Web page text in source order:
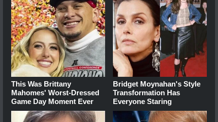
This Was Brittany
Mahomes' Worst-Dressed
Game Day Moment Ever
Bridget Moynahan's Style
Transformation Has
Everyone Staring